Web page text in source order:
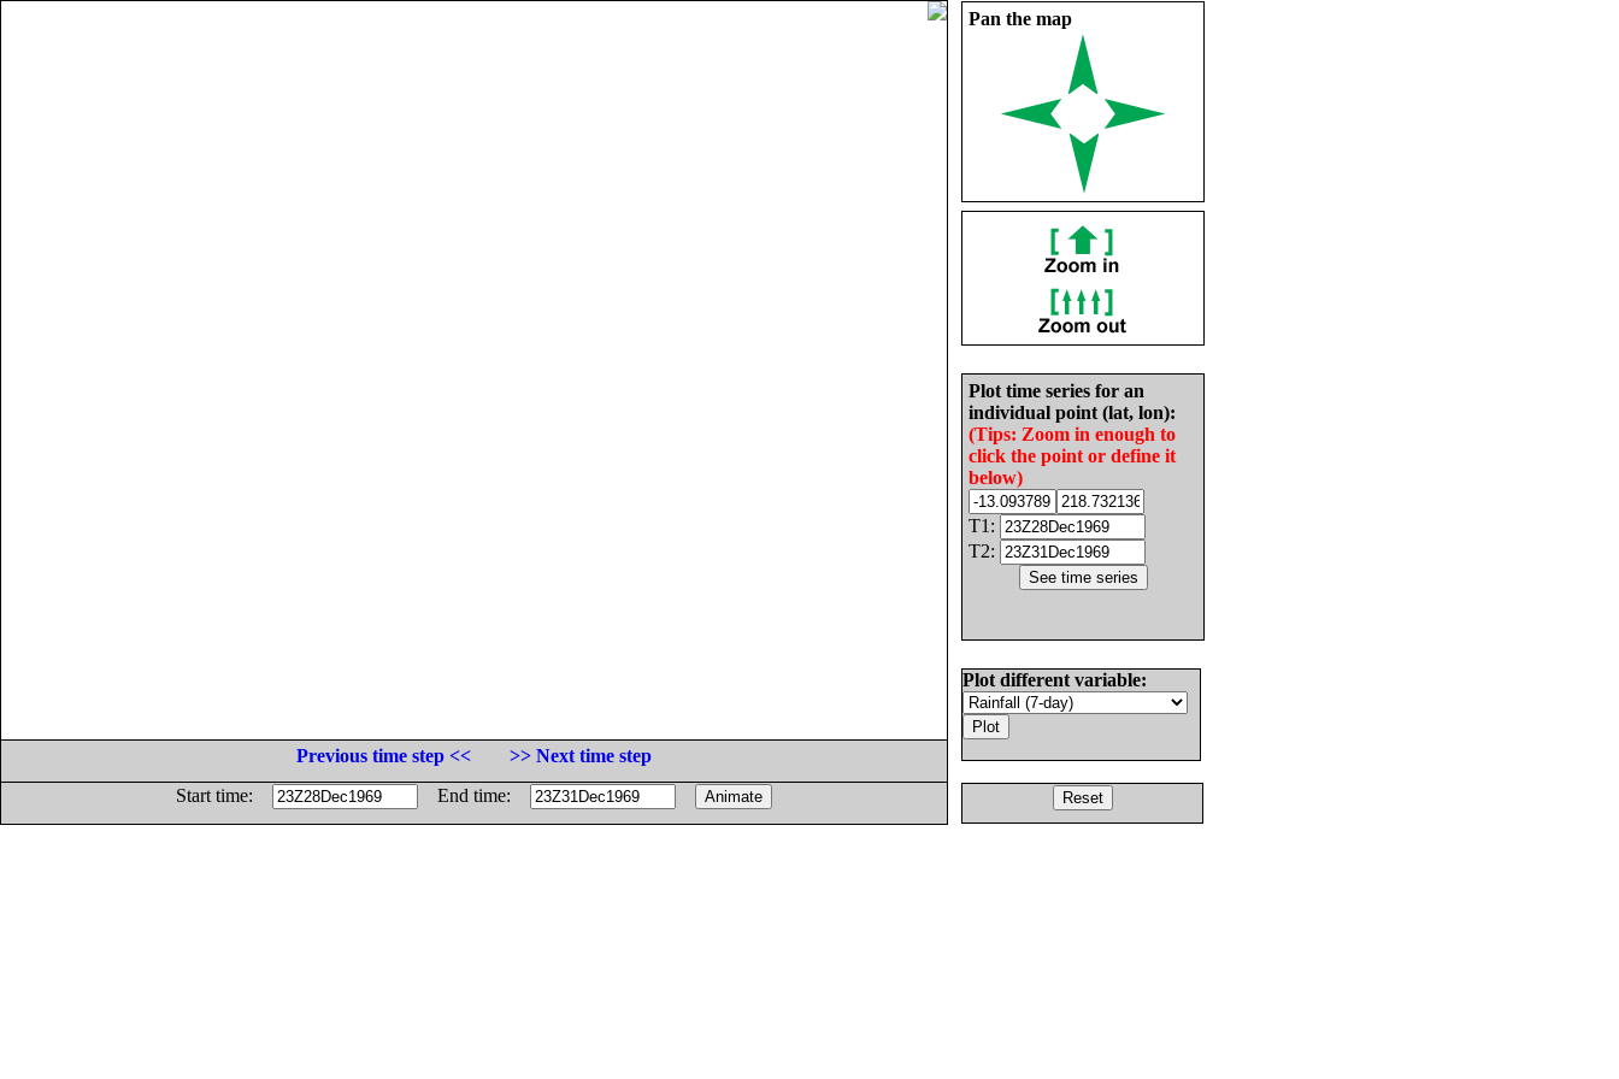
Pan the map
Plot time series for an
individual point (lat, lon):
(Tips: Zoom in enough to
click the point or define it
below)
T1:
T2:
Plot different variable:
Previous time step <<
>> Next time step
Start time:
End time: